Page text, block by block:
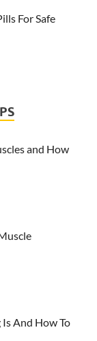
For Safe
and How
And How To